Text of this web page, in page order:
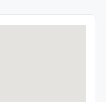
the institution was